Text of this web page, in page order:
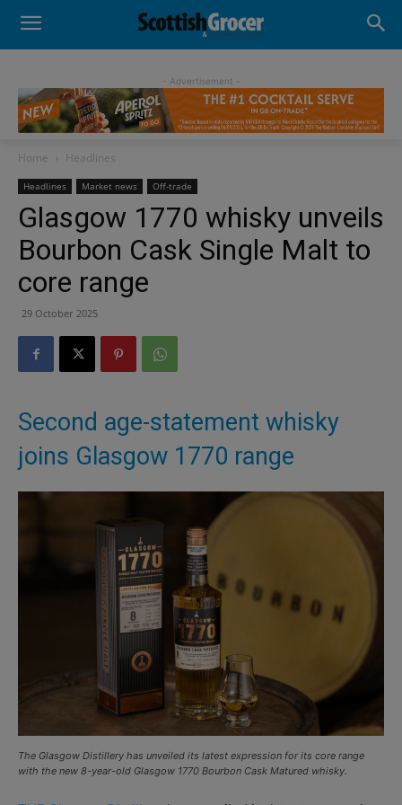
- Advertisement -
Home Headlines
Headlines Market news Off-trade
Glasgow 1770 whisky unveils
Bourbon Cask Single Malt to
core range
29 October 2025
Second age-statement whisky
joins Glasgow 1770 range
The Glasgow Distillery has unveiled its latest expression for its core range
with the new 8-year-old Glasgow 1770 Bourbon Cask Matured whisky.